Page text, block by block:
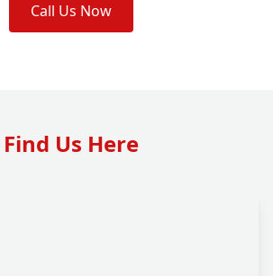
Call Us Now
Find Us Here